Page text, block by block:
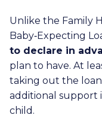
Unlike the Family
Baby‑Expecting
to declare in
plan to have. At
taking out the
additional support
child.